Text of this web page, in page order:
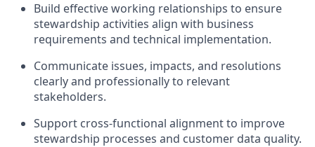
Build effective working relationships to ensure
stewardship activities align with business
requirements and technical implementation.
Communicate issues, impacts, and resolutions
clearly and professionally to relevant
stakeholders.
Support cross-functional alignment to improve
stewardship processes and customer data quality.